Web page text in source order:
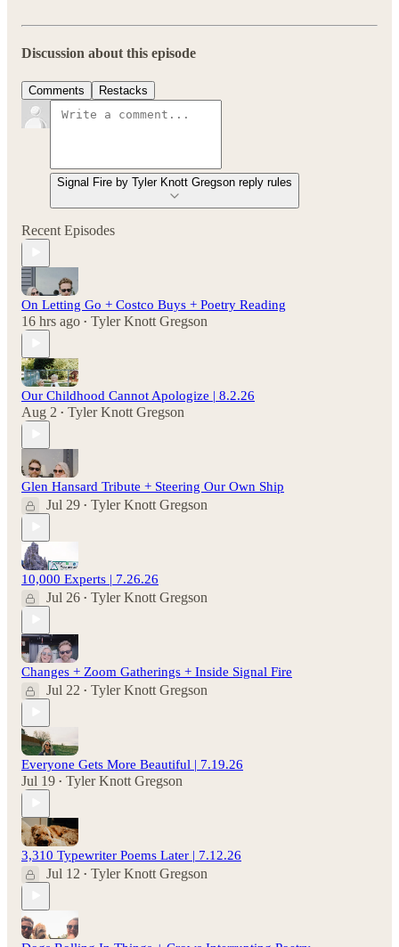
Discussion about this episode
Comments Restacks
Signal Fire by Tyler Knott Gregson reply rules
Recent Episodes
On Letting Go + Costco Buys + Poetry Reading
16 hrs ago • Tyler Knott Gregson
Our Childhood Cannot Apologize | 8.2.26
Aug 2 • Tyler Knott Gregson
Glen Hansard Tribute + Steering Our Own Ship
Jul 29 • Tyler Knott Gregson
10,000 Experts | 7.26.26
Jul 26 • Tyler Knott Gregson
Changes + Zoom Gatherings + Inside Signal Fire
Jul 22 • Tyler Knott Gregson
Everyone Gets More Beautiful | 7.19.26
Jul 19 • Tyler Knott Gregson
3,310 Typewriter Poems Later | 7.12.26
Jul 12 • Tyler Knott Gregson